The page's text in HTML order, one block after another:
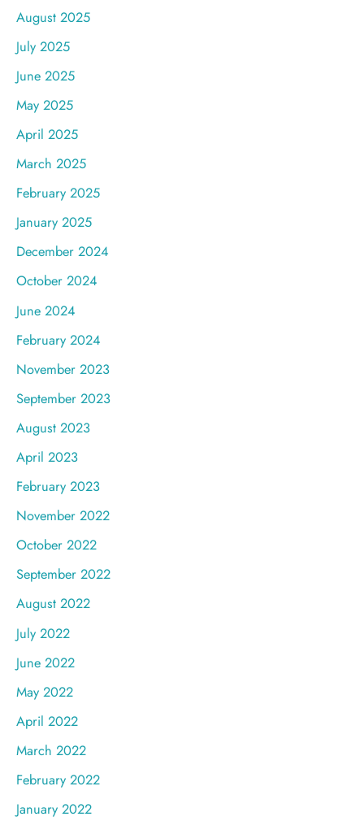
August 2025
July 2025
June 2025
May 2025
April 2025
March 2025
February 2025
January 2025
December 2024
October 2024
June 2024
February 2024
November 2023
September 2023
August 2023
April 2023
February 2023
November 2022
October 2022
September 2022
August 2022
July 2022
June 2022
May 2022
April 2022
March 2022
February 2022
January 2022